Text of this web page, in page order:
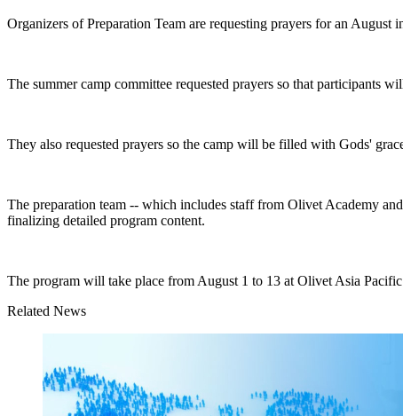
Organizers of Preparation Team are requesting prayers for an
The summer camp committee requested prayers so that participants
They also requested prayers so the camp will be filled with Gods'
The preparation team -- which includes staff from Olivet Academy
finalizing detailed program content.
The program will take place from August 1 to 13 at Olivet Asia
Related News